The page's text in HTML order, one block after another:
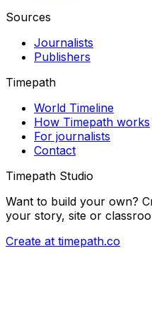
Sources
Journalists
Publishers
Timepath
World Timeline
How Timepath works
For journalists
Contact
Timepath Studio
Want to build your own?
your story, site or
Create at timepath.co